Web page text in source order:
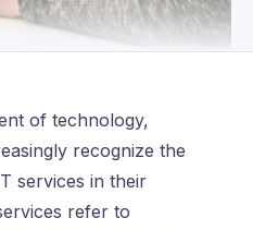
of technology,
recognize the
services in their
refer to